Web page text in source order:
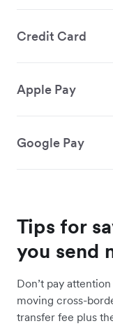
Credit Card
Apple Pay
Google Pay
Tips for
you send
Don’t pay
moving cross-
transfer fee plus